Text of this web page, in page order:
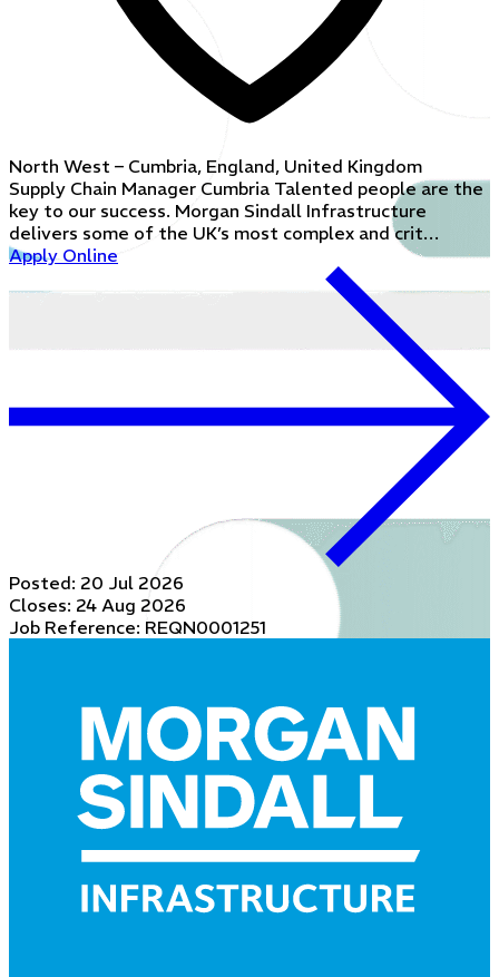
North West – Cumbria, England, United Kingdom
Supply Chain Manager Cumbria Talented people are the
key to our success. Morgan Sindall Infrastructure
delivers some of the UK’s most complex and crit…
Apply Online
Posted: 20 Jul 2026
Closes: 24 Aug 2026
Job Reference: REQN0001251